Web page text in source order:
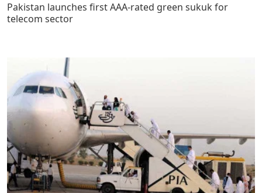
Pakistan launches first AAA-rated green sukuk for
telecom sector